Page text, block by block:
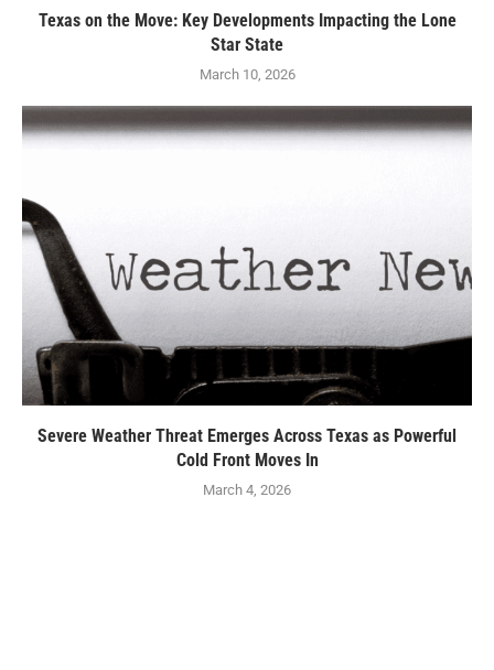
Texas on the Move: Key Developments Impacting the Lone
Star State
March 10, 2026
Severe Weather Threat Emerges Across Texas as Powerful
Cold Front Moves In
March 4, 2026